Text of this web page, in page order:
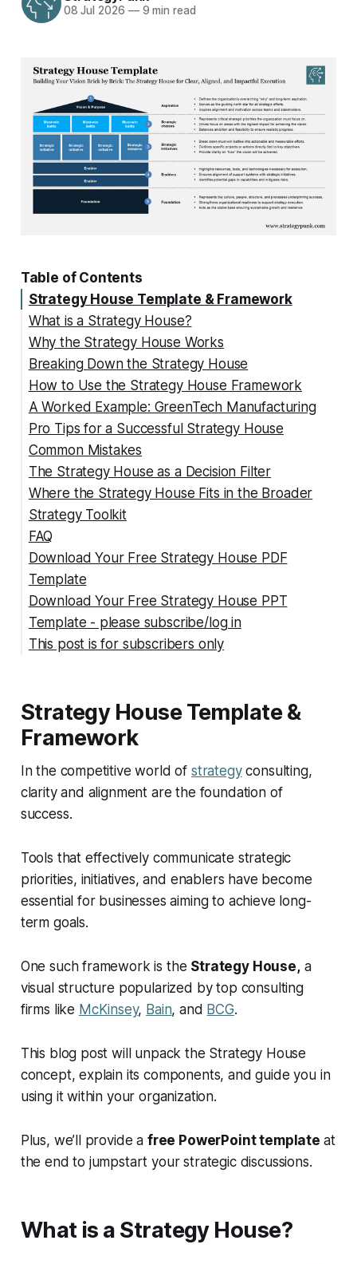
08 Jul 2026 —9 min read
Table of Contents
Strategy House Template & Framework
What is a Strategy House?
Why the Strategy House Works
Breaking Down the Strategy House
1. Purpose and Vision (Roof)
2. Must-Win Battles (Pillars)
3. Strategic Initiatives (Sub-Blocks)
4. Enablers (Beams)
5. Foundation
How to Use the Strategy House Framework
Step 1: Define Your Vision and Purpose
Step 2: Identify Must-Win Battles
Step 3: Develop Strategic Initiatives
Step 4: Determine Key Enablers
Step 5: Strengthen the Foundation
Step 6: Visualize and Share
A Worked Example: GreenTech Manufacturing
Pro Tips for a Successful Strategy House
Common Mistakes
Mistake 1: Using Pillars for Org Units
Mistake 2: Confusing Tactics with Strategy
Mistake 3: Ignoring the Enabler Layer
Mistake 4: Building Once and Filing
Mistake 5: A Vague Roof
The Strategy House as a Decision Filter
Where the Strategy House Fits in the Broader
Strategy Toolkit
FAQ
hat is a Strategy House??
How many pillars should a Strategy House
have?
What is the difference between the Strategy
House and a strategic plan?
Can the Strategy House be used for a
department or business unit?
a Strategy House?
Download Your Free Strategy House PDF
Template
Download Your Free Strategy House PPT
Template - please subscribe/log in
This post is for subscribers only
Strategy House Template &
Framework
In the competitive world of strategyconsulting,
clarity and alignment are the foundation of
success.
Tools that effectively communicate strategic
priorities, initiatives, and enablers have become
essential for businesses aiming to achieve long-
term goals.
One such framework is the Strategy House,a
visual structure popularized by top consulting
firms like McKinsey, Bain, and BCG.
This blog post will unpack the Strategy House
concept, explain its components, and guide you in
using it within your organization.
Plus, we’ll provide a free PowerPoint template at
the end to jumpstart your strategic discussions.
What is a Strategy House?